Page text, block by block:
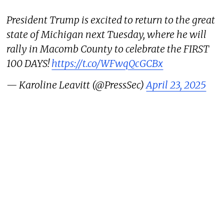
President Trump is excited to return to the great
state of Michigan next Tuesday, where he will
rally in Macomb County to celebrate the FIRST
100 DAYS!https://t.co/WFwqQcGCBx
— Karoline Leavitt (@PressSec)April 23, 2025